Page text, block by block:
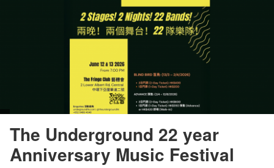
The Underground 22 year
Anniversary Music Festival